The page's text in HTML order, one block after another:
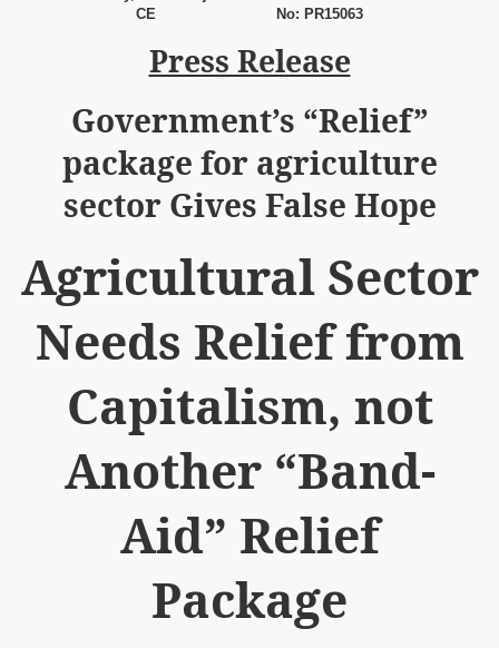
CE
No: PR15063
Press Release
Government’s “Relief”
package for agriculture
sector Gives False Hope
Agricultural Sector
Needs Relief from
Capitalism, not
Another “Band-
Aid” Relief
Package
with India
lies against HT
Building to Afghanistan
Tactical weapons
Muslim Countries Military Alliance
Kurram Agency